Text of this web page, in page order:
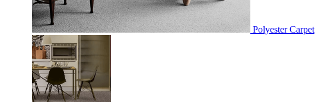
Polyester Carpet